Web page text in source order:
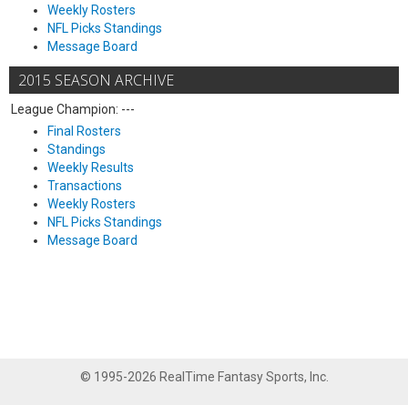
Weekly Rosters
NFL Picks Standings
Message Board
2015 SEASON ARCHIVE
League Champion: ---
Final Rosters
Standings
Weekly Results
Transactions
Weekly Rosters
NFL Picks Standings
Message Board
© 1995-2026 RealTime Fantasy Sports, Inc.